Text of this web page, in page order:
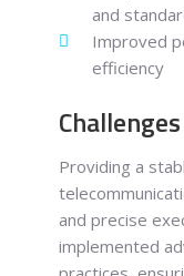
and
Improved
efficiency
Providing a
and precise
implemented